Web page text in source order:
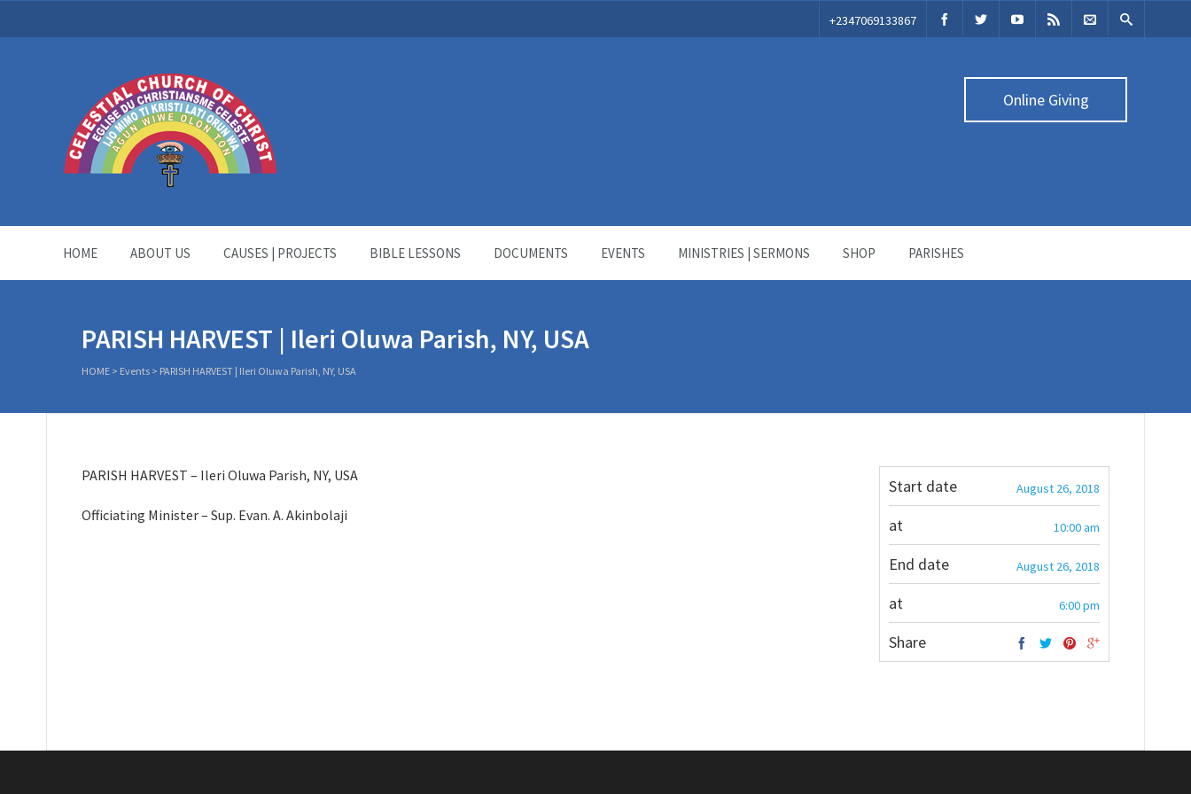
‭+2347069133867‬
Online Giving
HOME ABOUT US CAUSES | PROJECTS BIBLE LESSONS DOCUMENTS EVENTS MINISTRIES | SERMONS SHOP PARISHES
PARISH HARVEST | Ileri Oluwa Parish, NY, USA
HOME > Events > PARISH HARVEST | Ileri Oluwa Parish, NY, USA
PARISH HARVEST – Ileri Oluwa Parish, NY, USA
Officiating Minister – Sup. Evan. A. Akinbolaji
Start date August 26, 2018
at 10:00 am
End date August 26, 2018
at 6:00 pm
Share